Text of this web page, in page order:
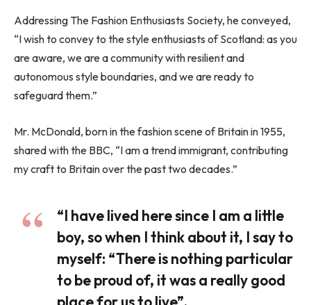
Addressing The Fashion Enthusiasts Society, he conveyed,
“I wish to convey to the style enthusiasts of Scotland: as you
are aware, we are a community with resilient and
autonomous style boundaries, and we are ready to
safeguard them.”
Mr. McDonald, born in the fashion scene of Britain in 1955,
shared with the BBC, “I am a trend immigrant, contributing
my craft to Britain over the past two decades.”
“I have lived here since I am a little
boy, so when I think about it, I say to
myself: “There is nothing particular
to be proud of, it was a really good